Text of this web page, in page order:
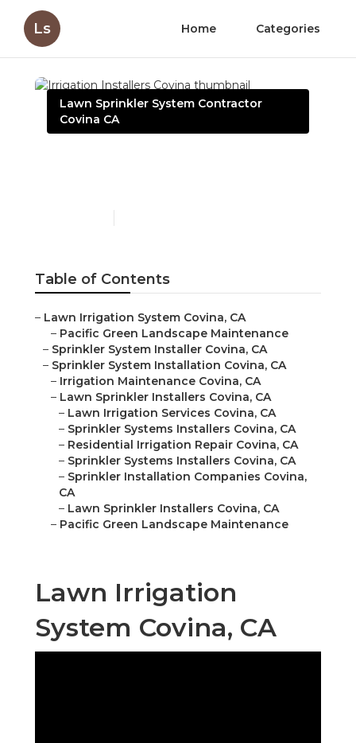
Ls Home Categories
Lawn Sprinkler System Contractor
Covina CA
Table of Contents
– Lawn Irrigation System Covina, CA
– Pacific Green Landscape Maintenance
– Sprinkler System Installer Covina, CA
– Sprinkler System Installation Covina, CA
– Irrigation Maintenance Covina, CA
– Lawn Sprinkler Installers Covina, CA
– Lawn Irrigation Services Covina, CA
– Sprinkler Systems Installers Covina, CA
– Residential Irrigation Repair Covina, CA
– Sprinkler Systems Installers Covina, CA
– Sprinkler Installation Companies Covina,
CA
– Lawn Sprinkler Installers Covina, CA
– Pacific Green Landscape Maintenance
Lawn Irrigation
System Covina, CA